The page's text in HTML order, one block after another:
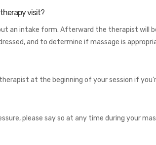
visit?
an intake form. Afterward the therapist will
and to determine if massage is
at the beginning of your session if
please say so at any time during